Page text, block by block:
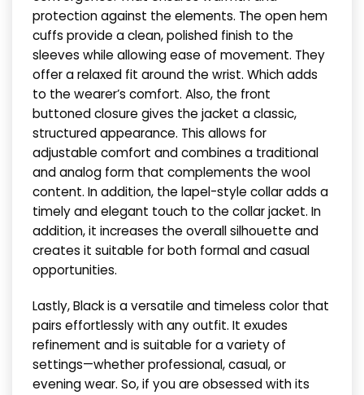
protection against the elements. The open hem
cuffs provide a clean, polished finish to the
sleeves while allowing ease of movement. They
offer a relaxed fit around the wrist. Which adds
to the wearer’s comfort. Also, the front
buttoned closure gives the jacket a classic,
structured appearance. This allows for
adjustable comfort and combines a traditional
and analog form that complements the wool
content. In addition, the lapel-style collar adds a
timely and elegant touch to the collar jacket. In
addition, it increases the overall silhouette and
creates it suitable for both formal and casual
opportunities.
Lastly, Black is a versatile and timeless color that
pairs effortlessly with any outfit. It exudes
refinement and is suitable for a variety of
settings—whether professional, casual, or
evening wear. So, if you are obsessed with its